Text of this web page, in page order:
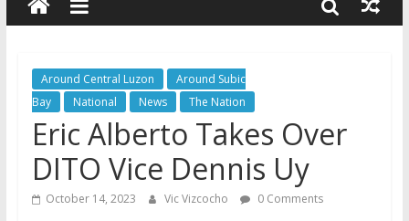
WELCOME TO OUR
Around Central Luzon
Around Subic
Bay
National News The Nation
Eric Alberto Takes Over
DITO Vice Dennis Uy
October 14, 2023 Vic Vizcocho 0 Comments